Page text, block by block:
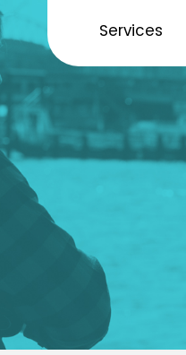
Services